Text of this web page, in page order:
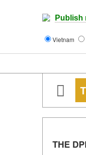
Publish
Vietnam
THE